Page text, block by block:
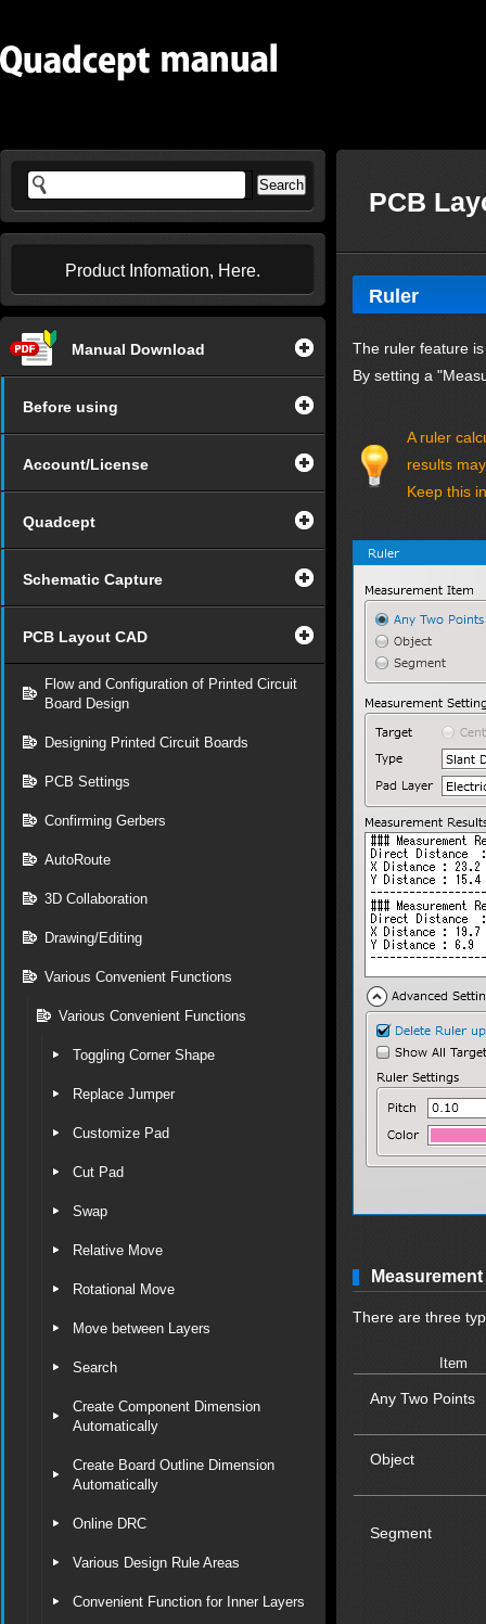
Product Infomation, Here.
Manual Download
Before using
Account/License
Quadcept
Schematic Capture
PCB Layout CAD
Flow and Configuration of Printed Circuit
Board Design
Designing Printed Circuit Boards
PCB Settings
Confirming Gerbers
AutoRoute
3D Collaboration
Drawing/Editing
Various Convenient Functions
Various Convenient Functions
Toggling Corner Shape
Replace Jumper
Customize Pad
Cut Pad
Swap
Relative Move
Rotational Move
Move between Layers
Search
Create Component Dimension
Automatically
Create Board Outline Dimension
Automatically
Online DRC
Various Design Rule Areas
Convenient Function for Inner Layers
PCB
Ruler
The ruler feature
By setting a
A ruler
results
Keep this
There are three
Item
Any Two Points
Object
Segment